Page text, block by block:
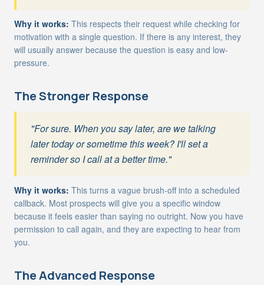
Why it works: This respects their request while checking for
motivation with a single question. If there is any interest, they
will usually answer because the question is easy and low-
pressure.
The Stronger Response
"For sure. When you say later, are we talking
later today or sometime this week? I'll set a
reminder so I call at a better time."
Why it works: This turns a vague brush-off into a scheduled
callback. Most prospects will give you a specific window
because it feels easier than saying no outright. Now you have
permission to call again, and they are expecting to hear from
you.
The Advanced Response